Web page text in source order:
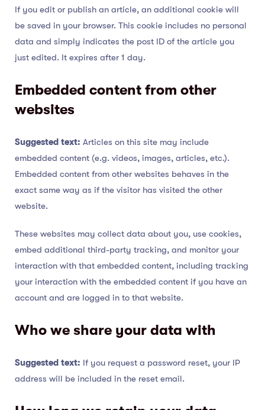
If you edit or publish an article, an additional cookie will
be saved in your browser. This cookie includes no personal
data and simply indicates the post ID of the article you
just edited. It expires after 1 day.
Embedded content from other
websites
Suggested text: Articles on this site may include
embedded content (e.g. videos, images, articles, etc.).
Embedded content from other websites behaves in the
exact same way as if the visitor has visited the other
website.
These websites may collect data about you, use cookies,
embed additional third-party tracking, and monitor your
interaction with that embedded content, including tracking
your interaction with the embedded content if you have an
account and are logged in to that website.
Who we share your data with
Suggested text: If you request a password reset, your IP
address will be included in the reset email.